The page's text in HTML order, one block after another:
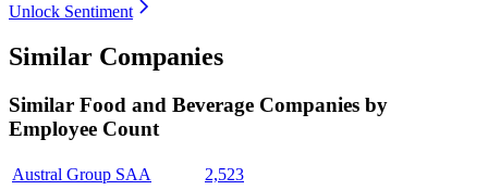
Unlock Sentiment
Similar Companies
Similar Food and Beverage Companies by
Employee Count
Austral Group SAA
2,523